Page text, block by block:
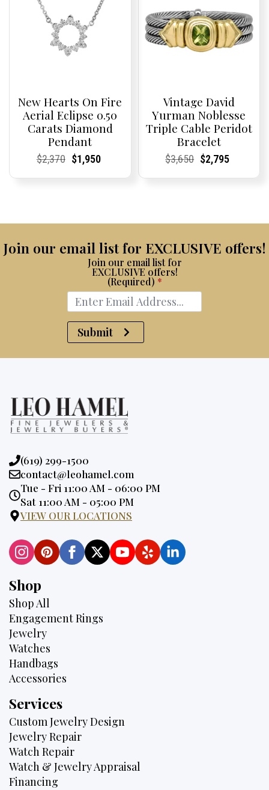
New Hearts On Fire
Aerial Eclipse 0.50
Carats Diamond
Pendant
Current
Current
$2,370Original
Current
Current
$1,950
Vintage David
Yurman Noblesse
Triple Cable Peridot
Bracelet
Current
Current
$3,650Original
Current
Current
$2,795
Join our email list for EXCLUSIVE offers!
Join our email list for
EXCLUSIVE offers!
(Required) *
Submit
Phone:
(619) 299-1500
Email:
contact@leohamel.com
Opening
Hours:
Tue - Fri 11:00 AM - 06:00 PM
Sat 11:00 AM - 05:00 PM
VIEW OUR LOCATIONS
Shop
Shop All
Engagement Rings
Jewelry
Watches
Handbags
Accessories
Services
Custom Jewelry Design
Jewelry Repair
Watch Repair
Watch & Jewelry Appraisal
Financing